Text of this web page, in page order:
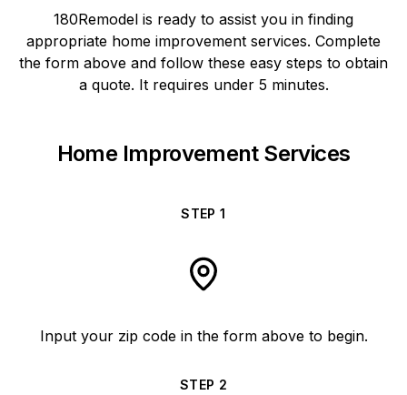
180Remodel is ready to assist you in finding
appropriate home improvement services. Complete
the form above and follow these easy steps to obtain
a quote. It requires under 5 minutes.
Home Improvement Services
STEP1
Input your zip code in the form above to begin.
STEP 2